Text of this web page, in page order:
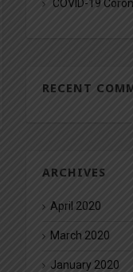
COVID-19
RECENT
ARCHIVES
April 2020
March 2020
January 2020